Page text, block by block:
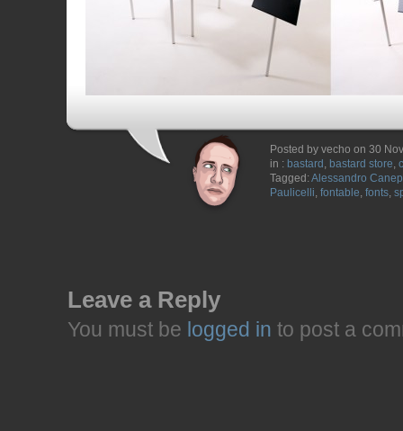
Posted by vecho on 30
in : bastard , bastard store,
Tagged: Alessandro
Paulicelli, fontable, fonts,
Leave a Reply
You must be logged in to post a